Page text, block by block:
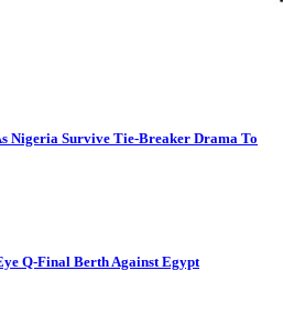
Nigeria Survive Tie-Breaker Drama To
Q-Final Berth Against Egypt